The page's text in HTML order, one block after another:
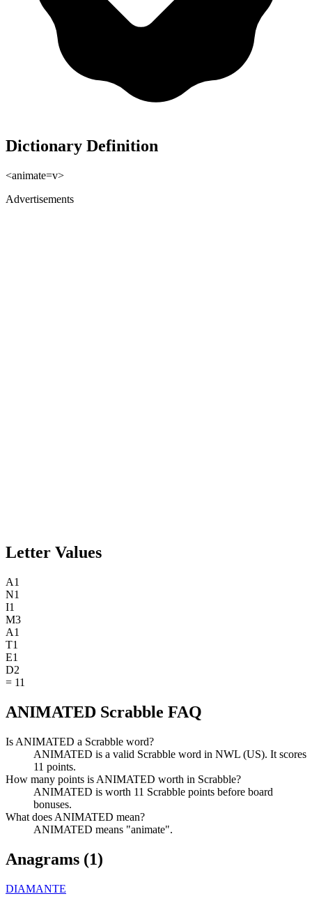
Dictionary Definition
<animate=v>
Advertisements
Letter Values
A1
N1
I1
M3
A1
T1
E1
D2
= 11
ANIMATED Scrabble FAQ
Is ANIMATED a Scrabble word?
ANIMATED is a valid Scrabble word in NWL (US). It scores
11 points.
How many points is ANIMATED worth in Scrabble?
ANIMATED is worth 11 Scrabble points before board
bonuses.
What does ANIMATED mean?
ANIMATED means "animate".
Anagrams (1)
DIAMANTE